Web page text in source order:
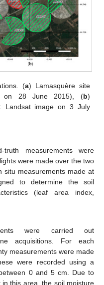
(a) Lamasquère site
on 28 June 2015), (b)
Landsat image on 3 July
truth measurements were
were made over the two
situ measurements made at
to determine the soil
(leaf area index,
were carried out
acquisitions. For each
measurements were made
were recorded using a
0 and 5 cm. Due to
this area, the soil moisture